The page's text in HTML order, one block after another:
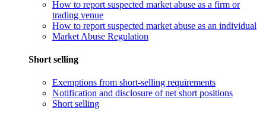
How to report suspected market abuse as a firm or
trading venue
How to report suspected market abuse as an individual
Market Abuse Regulation
Short selling
Exemptions from short-selling requirements
Notification and disclosure of net short positions
Short selling